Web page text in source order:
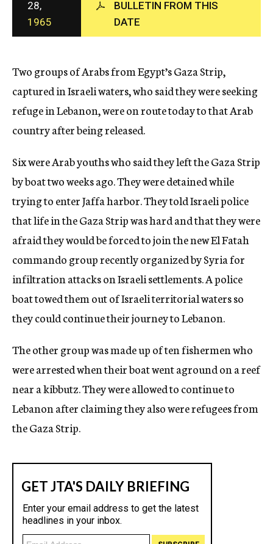
c
y
28,
1965
BULLETIN FROM THIS
DATE
Two groups of Arabs from Egypt’s Gaza Strip,
captured in Israeli waters, who said they were seeking
refuge in Lebanon, were on route today to that Arab
country after being released.
Six were Arab youths who said they left the Gaza Strip
by boat two weeks ago. They were detained while
trying to enter Jaffa harbor. They told Israeli police
that life in the Gaza Strip was hard and that they were
afraid they would be forced to join the new El Fatah
commando group recently organized by Syria for
infiltration attacks on Israeli settlements. A police
boat towed them out of Israeli territorial waters so
they could continue their journey to Lebanon.
The other group was made up of ten fishermen who
were arrested when their boat went aground on a reef
near a kibbutz. They were allowed to continue to
Lebanon after claiming they also were refugees from
the Gaza Strip.